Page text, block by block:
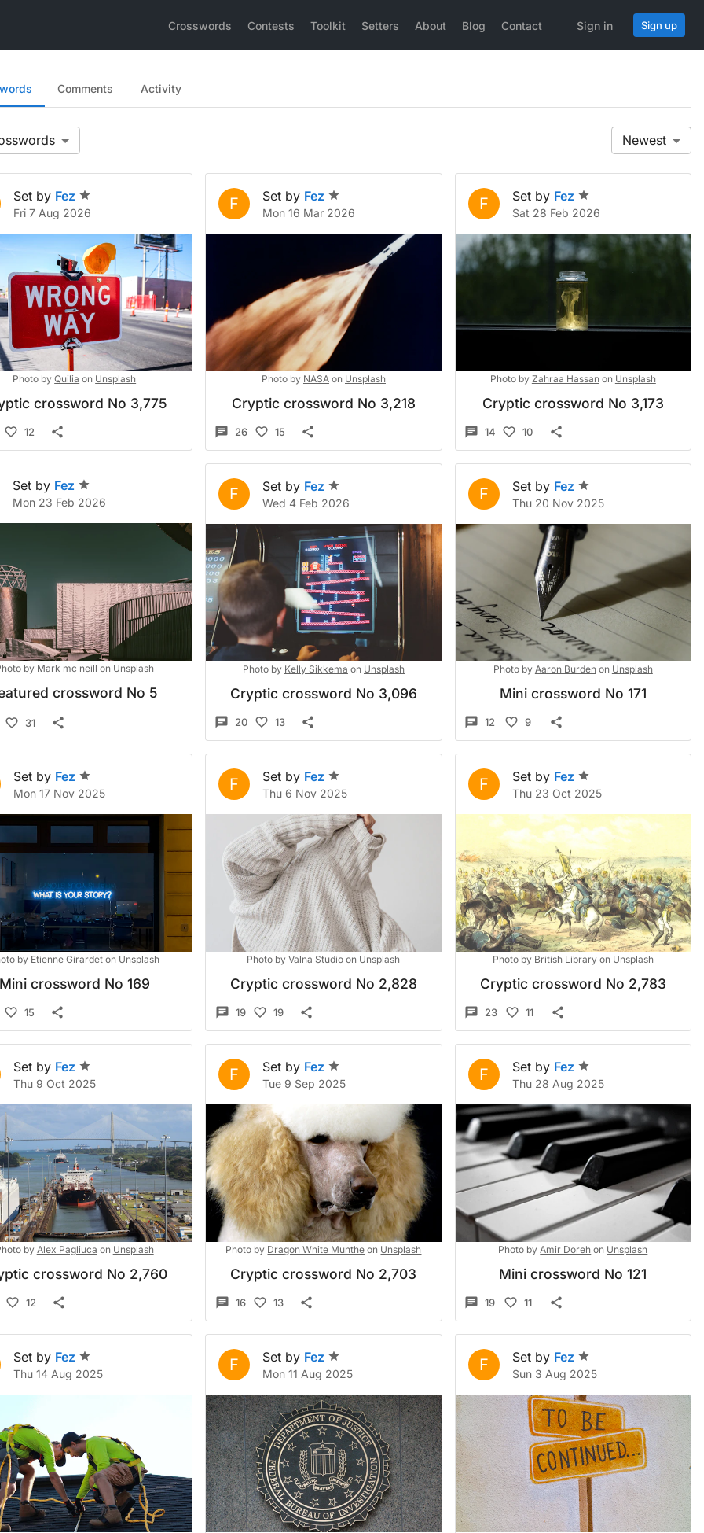
Crosswords Contests Toolkit Setters About Blog Contact Sign in Sign up
Comments Activity
Newest
Set by Fez
Fri 7 Aug 2026
Photo by Quilia on Unsplash
crossword No 3,775
12
F Set by Fez
Mon 16 Mar 2026
Photo by NASA on Unsplash
Cryptic crossword No 3,218
26 15
F Set by Fez
Sat 28 Feb 2026
Photo by Zahraa Hassan on Unsplash
Cryptic crossword No 3,173
14 10
Set by Fez
Mon 23 Feb 2026
by Mark mc neill on Unsplash
crossword No 5
31
F Set by Fez
Wed 4 Feb 2026
Photo by Kelly Sikkema on Unsplash
Cryptic crossword No 3,096
20 13
F Set by Fez
Thu 20 Nov 2025
Photo by Aaron Burden on Unsplash
Mini crossword No 171
12 9
Set by Fez
Mon 17 Nov 2025
by Etienne Girardet on Unsplash
crossword No 169
15
F Set by Fez
Thu 6 Nov 2025
Photo by Valna Studio on Unsplash
Cryptic crossword No 2,828
19 19
F Set by Fez
Thu 23 Oct 2025
Photo by British Library on Unsplash
Cryptic crossword No 2,783
23 11
Set by Fez
Thu 9 Oct 2025
by Alex Pagliuca on Unsplash
crossword No 2,760
12
F Set by Fez
Tue 9 Sep 2025
Photo by Dragon White Munthe on Unsplash
Cryptic crossword No 2,703
16 13
F Set by Fez
Thu 28 Aug 2025
Photo by Amir Doreh on Unsplash
Mini crossword No 121
19 11
Set by Fez
Thu 14 Aug 2025 F Set by Fez
Mon 11 Aug 2025 F Set by Fez
Sun 3 Aug 2025